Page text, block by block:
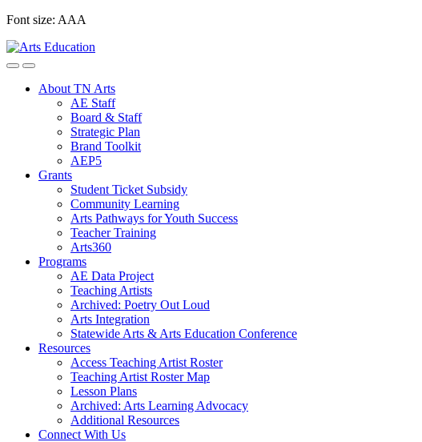
Skip
content
Font size: AAA
About TN Arts
AE Staff
Board & Staff
Strategic Plan
Brand Toolkit
AEP5
Grants
Student Ticket Subsidy
Community Learning
Arts Pathways for Youth Success
Teacher Training
Arts360
Programs
AE Data Project
Teaching Artists
Archived: Poetry Out Loud
Arts Integration
Statewide Arts & Arts Education Conference
Resources
Access Teaching Artist Roster
Teaching Artist Roster Map
Lesson Plans
Archived: Arts Learning Advocacy
Additional Resources
Connect With Us